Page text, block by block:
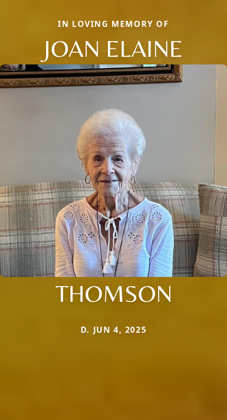
IN LOVING MEMORY OF
JOAN ELAINE
THOMSON
D. JUN 4, 2025